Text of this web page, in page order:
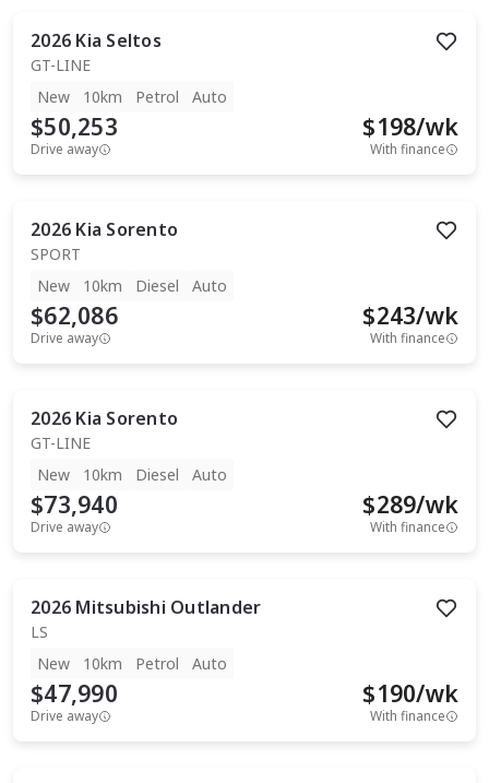
2026 Kia Seltos
GT-LINE
New
10km Petrol Auto
$50,253
Drive away
$198/wk
With finance
2026 Kia Sorento
SPORT
New
10km Diesel Auto
$62,086
Drive away
$243/wk
With finance
2026 Kia Sorento
GT-LINE
New
10km Diesel Auto
$73,940
Drive away
$289/wk
With finance
2026 Mitsubishi Outlander
LS
New
10km Petrol Auto
$47,990
Drive away
$190/wk
With finance